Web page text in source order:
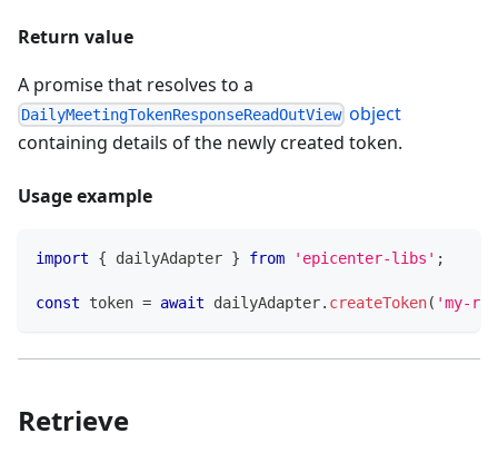
Return value
A promise that resolves to a
DailyMeetingTokenResponseReadOutView object
containing details of the newly created token.
Usage example
import { dailyAdapter } from 'epicenter-libs' ;
const token = await dailyAdapter. createToken( 'my-
Retrieve